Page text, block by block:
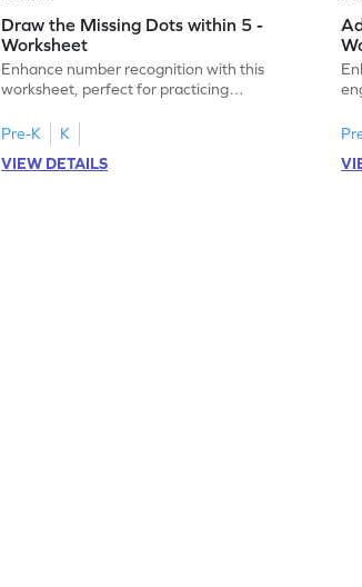
Draw the Missing Dots within 5 -
Worksheet
Enhance number recognition with this
worksheet, perfect for practicing
Pre-K
K
VIEW DETAILS